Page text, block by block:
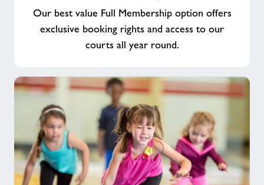
Membership
Our best value Full Membership option offers
exclusive booking rights and access to our
courts all year round.